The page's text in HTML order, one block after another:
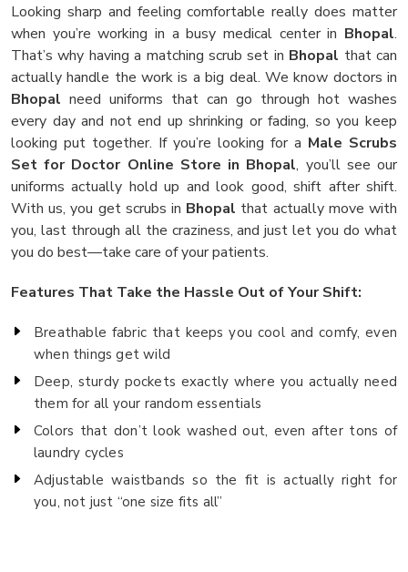
Looking sharp and feeling comfortable really does matter
when you’re working in a busy medical center in Bhopal.
That’s why having a matching scrub set in Bhopal that can
actually handle the work is a big deal. We know doctors in
Bhopal need uniforms that can go through hot washes
every day and not end up shrinking or fading, so you keep
looking put together. If you’re looking for a Male Scrubs
Set for Doctor Online Store in Bhopal, you’ll see our
uniforms actually hold up and look good, shift after shift.
With us, you get scrubs in Bhopal that actually move with
you, last through all the craziness, and just let you do what
you do best—take care of your patients.
Features That Take the Hassle Out of Your Shift:
Breathable fabric that keeps you cool and comfy, even
when things get wild
Deep, sturdy pockets exactly where you actually need
them for all your random essentials
Colors that don’t look washed out, even after tons of
laundry cycles
Adjustable waistbands so the fit is actually right for
you, not just “one size fits all”